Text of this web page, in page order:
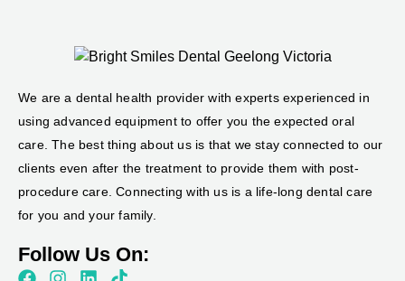
We are a dental health provider with experts experienced in
using advanced equipment to offer you the expected oral
care. The best thing about us is that we stay connected to our
clients even after the treatment to provide them with post-
procedure care. Connecting with us is a life-long dental care
for you and your family.
Follow Us On: